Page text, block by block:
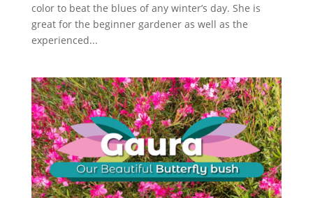
color to beat the blues of any winter’s day. She is
great for the beginner gardener as well as the
experienced...